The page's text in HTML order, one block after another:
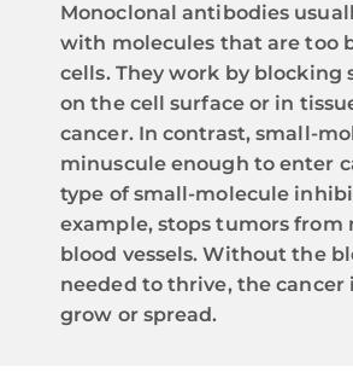
Monoclonal antibodies
with molecules that are too
cells. They work by blocking
on the cell surface or in
cancer. In contrast, small-
minuscule enough to enter
type of small-molecule
example, stops tumors from
blood vessels. Without the
needed to thrive, the cancer
grow or spread.